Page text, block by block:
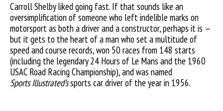
Carroll Shelby liked going fast. If that sounds like an
oversimplification of someone who left indelible marks on
motorsport as both a driver and a constructor, perhaps it is —
but it gets to the heart of a man who set a multitude of
speed and course records, won 50 races from 148 starts
(including the legendary 24 Hours of Le Mans and the 1960
USAC Road Racing Championship), and was named
Sports Illustrated’ssports car driver of the year in 1956.